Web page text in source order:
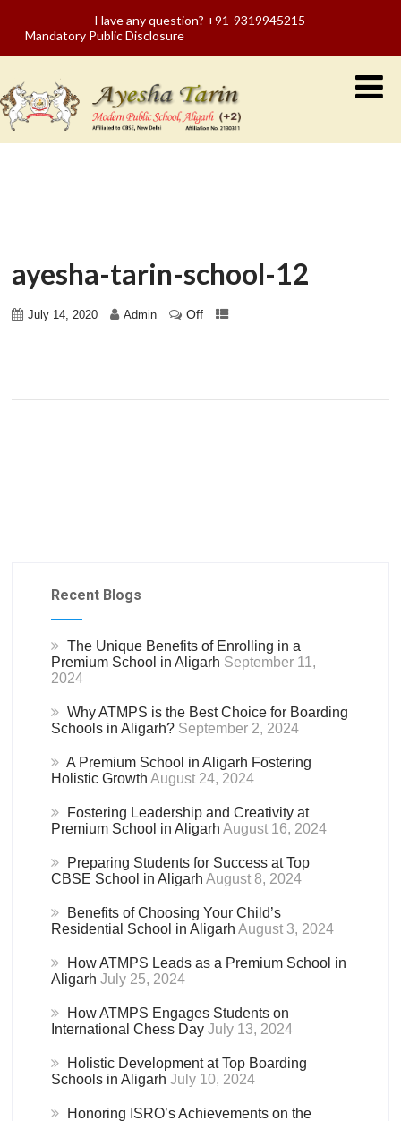
Have any question? +91-9319945215
Mandatory Public Disclosure
ayesha-tarin-school-12
July 14, 2020 Admin Off
Recent Blogs
The Unique Benefits of Enrolling in a
Premium School in Aligarh September 11,
2024
Why ATMPS is the Best Choice for Boarding
Schools in Aligarh? September 2, 2024
A Premium School in Aligarh Fostering
Holistic Growth August 24, 2024
Fostering Leadership and Creativity at
Premium School in Aligarh August 16, 2024
Preparing Students for Success at Top
CBSE School in Aligarh August 8, 2024
Benefits of Choosing Your Child’s
Residential School in Aligarh August 3, 2024
How ATMPS Leads as a Premium School in
Aligarh July 25, 2024
How ATMPS Engages Students on
International Chess Day July 13, 2024
Holistic Development at Top Boarding
Schools in Aligarh July 10, 2024
Honoring ISRO’s Achievements on the